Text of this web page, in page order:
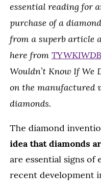
essential reading for
purchase of a
from a superb article
here from
Wouldn’t Know If
on the manufactured
diamonds.
The diamond
idea that diamonds
are essential signs of
recent development